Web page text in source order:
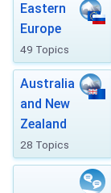
Eastern
Europe
49 Topics
Australia
and New
Zealand
28 Topics